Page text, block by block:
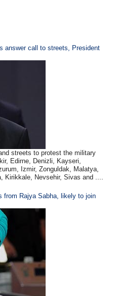
answer call to streets, President
streets to protest the military
Edirne, Denizli, Kayseri,
Izmir, Zonguldak, Malatya,
Kirikkale, Nevsehir, Sivas and ....
from Rajya Sabha, likely to join